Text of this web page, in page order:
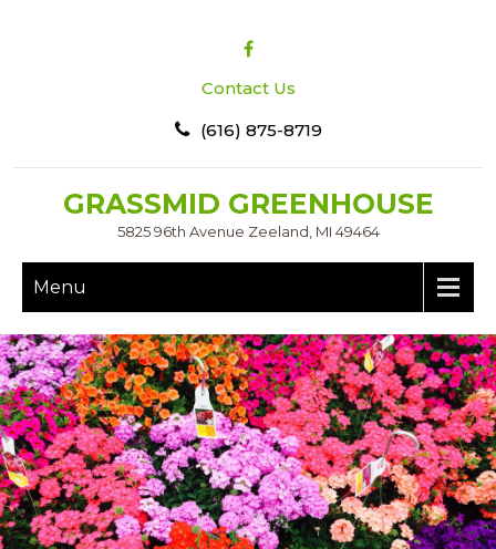
Contact Us
(616) 875-8719
GRASSMID GREENHOUSE
5825 96th Avenue Zeeland, MI 49464
Menu